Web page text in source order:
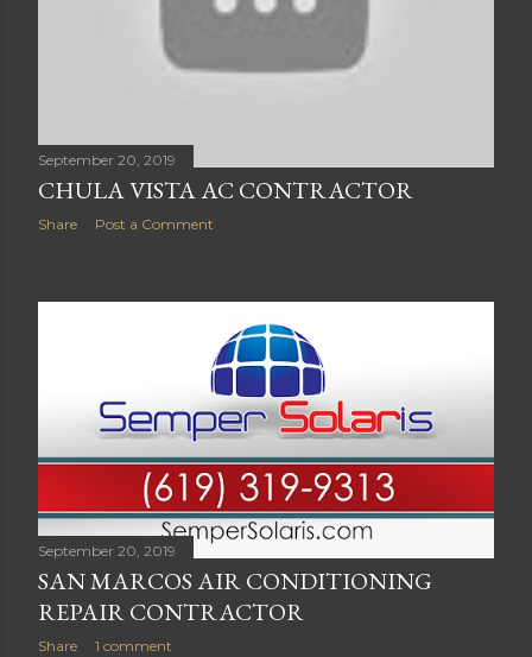
September 20, 2019
CHULA VISTA AC CONTRACTOR
Share Post a Comment
September 20, 2019
SAN MARCOS AIR CONDITIONING
REPAIR CONTRACTOR
Share 1 comment